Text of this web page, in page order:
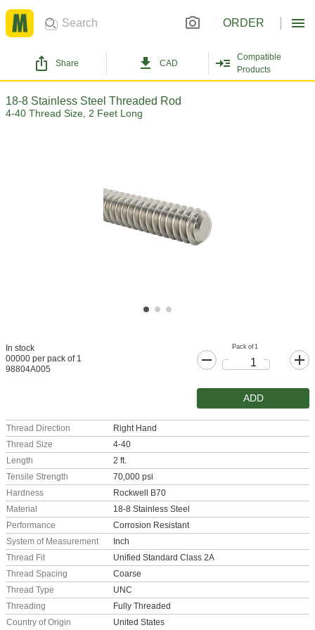
ORDER
Share CAD
Compatible
Products
18-8 Stainless Steel Threaded Rod
4-40 Thread Size, 2 Feet Long
In stock
00000 per pack of 1
98804A005
Pack of 1
ADD
Thread Direction
Right Hand
Thread Size
4-40
Length
2 ft.
Tensile Strength
70,000 psi
Hardness
Rockwell B70
Material
18-8 Stainless Steel
Performance
Corrosion Resistant
System of Measurement
Inch
Thread Fit
Unified Standard Class 2A
Thread Spacing
Coarse
Thread Type
UNC
Threading
Fully Threaded
Country of Origin
United States